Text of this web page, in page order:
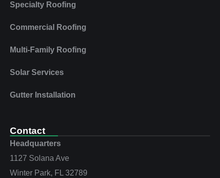
Specialty Roofing
Commercial Roofing
Multi‑Family Roofing
Solar Services
Gutter Installation
Contact
Headquarters
1127 Solana Ave
Winter Park, FL 32789